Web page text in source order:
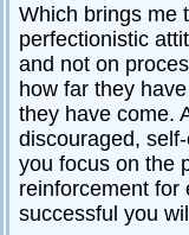
Which brings me
perfectionistic
and not on
how far they
they have come.
discouraged,
you focus on the
reinforcement for
successful you